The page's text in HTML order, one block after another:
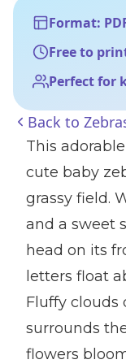
Format:
Free to
Perfect for
Back to
This
cute baby
grassy field.
and a sweet
head on its
letters float
Fluffy clouds
surrounds
flowers